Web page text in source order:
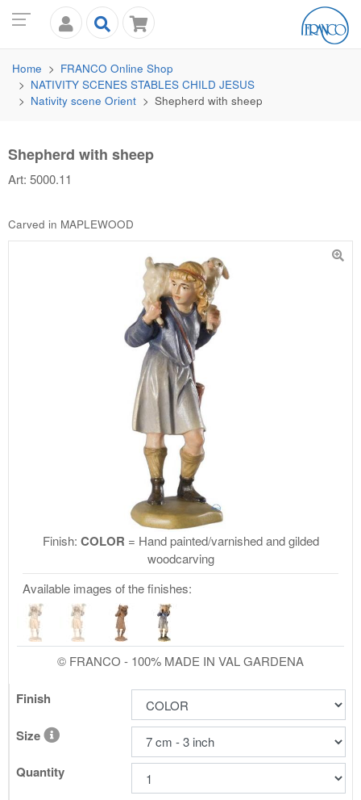
Home FRANCO Online Shop
NATIVITY SCENES STABLES CHILD JESUS
Nativity scene Orient
Shepherd with sheep
Shepherd with sheep
Art: 5000.11
Carved in MAPLEWOOD
Finish: COLOR = Hand painted/varnished and gilded
woodcarving
Available images of the finishes:
© FRANCO - 100% MADE IN VAL GARDENA
Finish
Size
Quantity